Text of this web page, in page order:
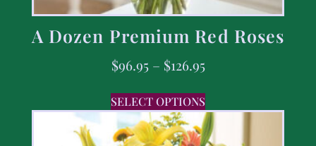
A Dozen Premium Red Roses
$96.95 – $126.95
SELECT OPTIONS